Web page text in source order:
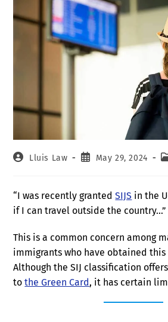
Lluis Law May 29, 2024
“I was recently grantedSIJS in the
if I can travel outside the country…”
This is a common concern among
immigrants who have obtained
Although the SIJ classification
tothe Green Card, it has certain